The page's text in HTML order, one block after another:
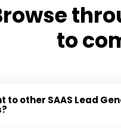
to
to other SAAS Lead